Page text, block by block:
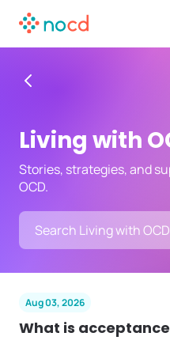
Living with
Stories, strategies, and
OCD.
Aug 03, 2026
What is